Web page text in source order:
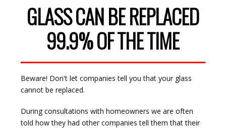
GLASS CAN BE REPLACED
99.9% OF THE TIME
Beware! Don't let companies tell you that your glass
cannot be replaced.
During consultations with homeowners we are often
told how they had other companies tell them that their